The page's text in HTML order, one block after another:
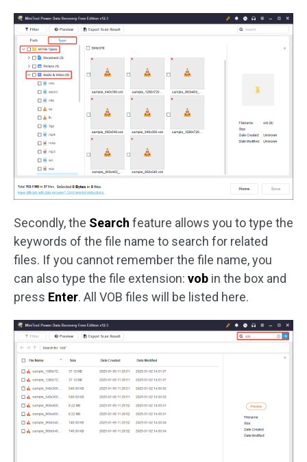
Secondly, the Search feature allows you to type the
keywords of the file name to search for related
files. If you cannot remember the file name, you
can also type the file extension: vob in the box and
press Enter. All VOB files will be listed here.